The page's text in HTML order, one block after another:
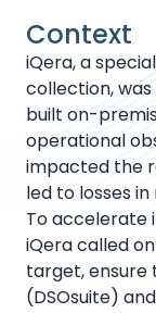
Context
iQera, a
collection,
built on-
operational
impacted the
led to losses
To accelerate
iQera called
target, ensure
(DSOsuite)